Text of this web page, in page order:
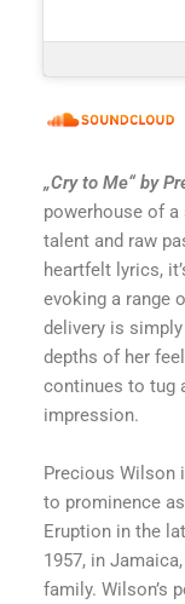
„Cry to Me“ by
powerhouse of a
talent and raw
heartfelt lyrics,
evoking a range
delivery is
depths of her
continues to tug
impression.
Precious Wilson
to prominence
Eruption in the
1957, in
family. Wilson’s